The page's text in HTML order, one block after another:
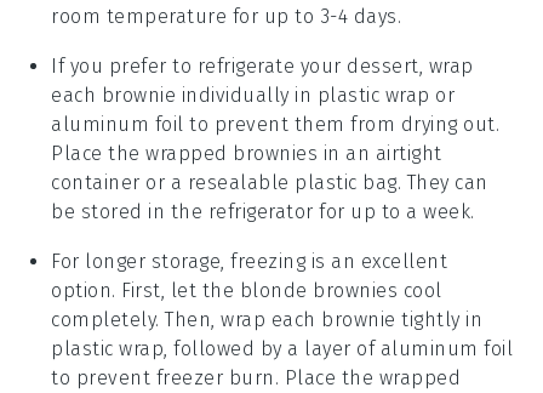
room temperature for up to 3-4 days.
If you prefer to refrigerate your dessert, wrap
each brownie individually in plastic wrap or
aluminum foil to prevent them from drying out.
Place the wrapped brownies in an airtight
container or a resealable plastic bag. They can
be stored in the refrigerator for up to a week.
For longer storage, freezing is an excellent
option. First, let the blonde brownies cool
completely. Then, wrap each brownie tightly in
plastic wrap, followed by a layer of aluminum foil
to prevent freezer burn. Place the wrapped